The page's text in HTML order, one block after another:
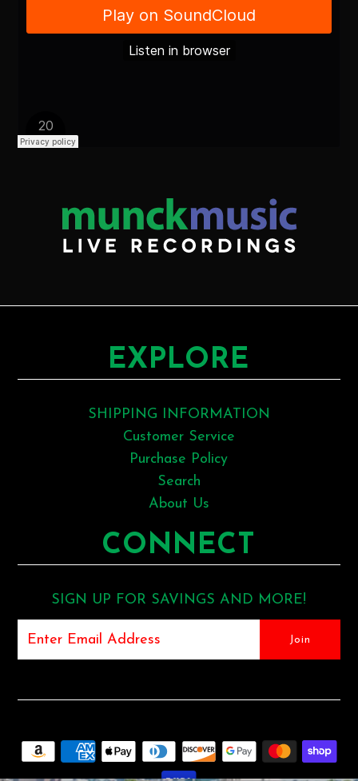
EXPLORE
SHIPPING INFORMATION
Customer Service
Purchase Policy
Search
About Us
CONNECT
SIGN UP FOR SAVINGS AND MORE!